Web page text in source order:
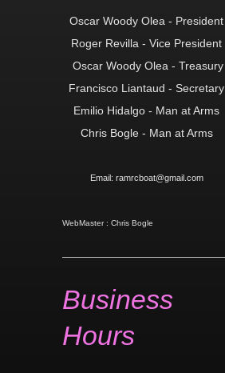
Oscar Woody Olea - President
Roger Revilla - Vice President
Oscar Woody Olea -Treasury
Francisco Liantaud - Secretary
Emilio Hidalgo - Man at Arms
Chris Bogle - Man at Arms
Email: ramrcboat@gmail.com
WebMaster : Chris Bogle
Business
Hours